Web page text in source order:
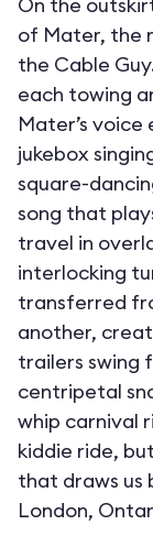
of Mater, the
the Cable
each towing
Mater’s
jukebox
square-
song that
travel in
interlocking
transferred
another,
trailers swing
centripetal
whip carnival
kiddie ride,
that draws us
London,